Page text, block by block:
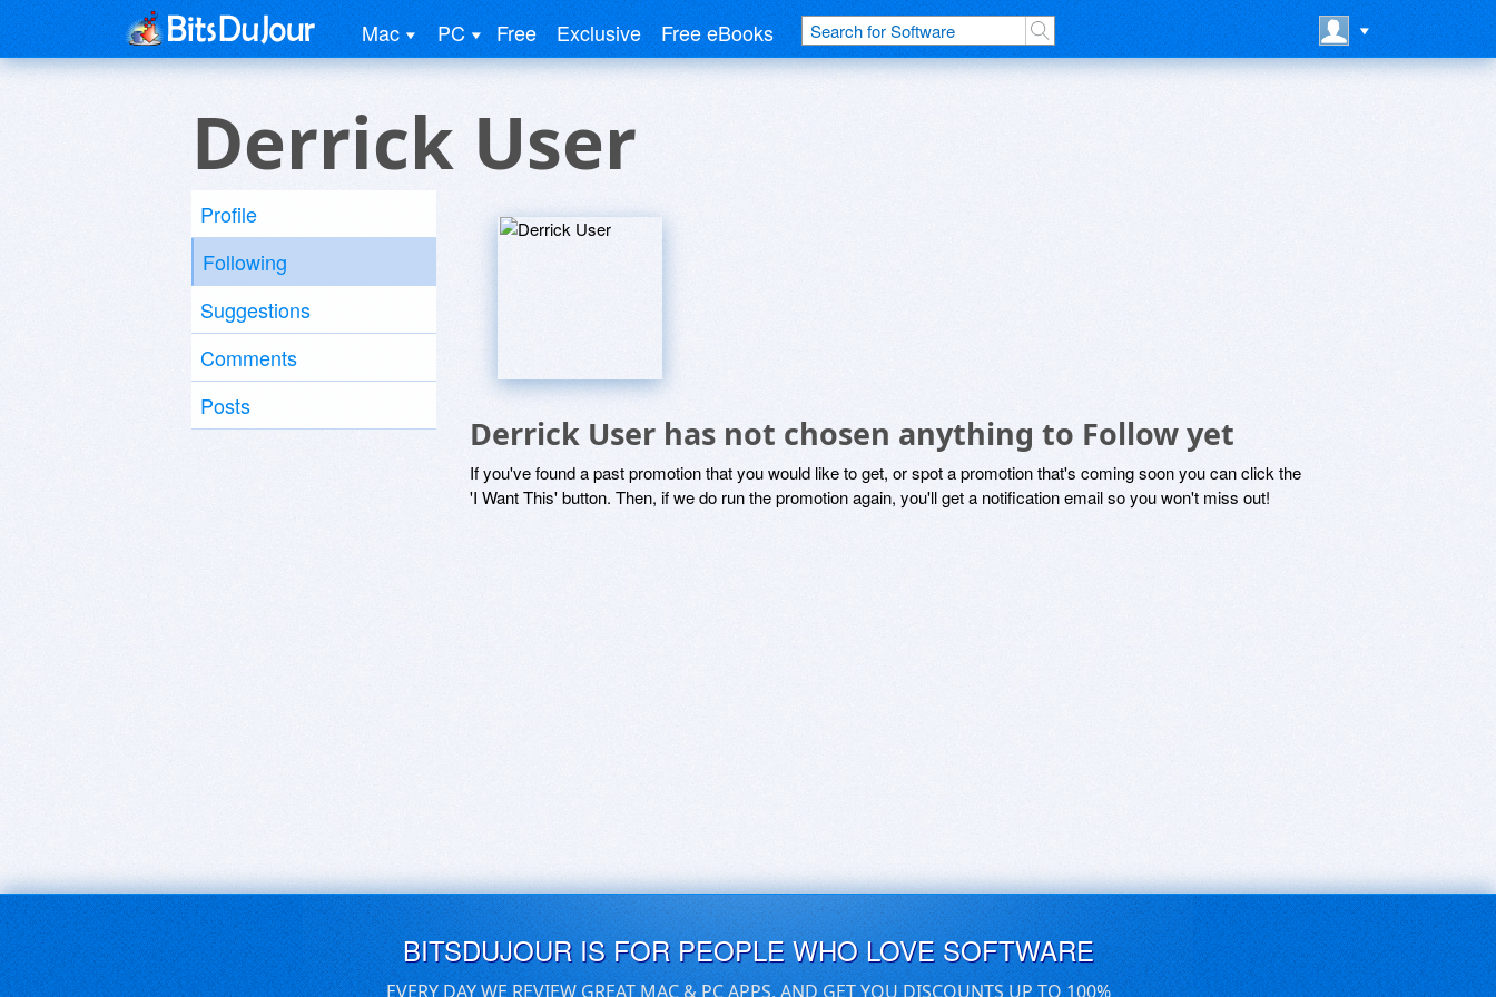
Mac PC Free Exclusive Free eBooks
Derrick User
Profile
Following
Suggestions
Comments
Posts
Derrick User has not chosen anything to Follow yet
If you've found a past promotion that you would like to get, or spot a promotion that's coming soon you can click the
'I Want This' button. Then, if we do run the promotion again, you'll get a notification email so you won't miss out!
BITSDUJOUR IS FOR PEOPLE WHO LOVE SOFTWARE
EVERY DAY WE REVIEW GREAT MAC & PC APPS, AND GET YOU DISCOUNTS UP TO 100%